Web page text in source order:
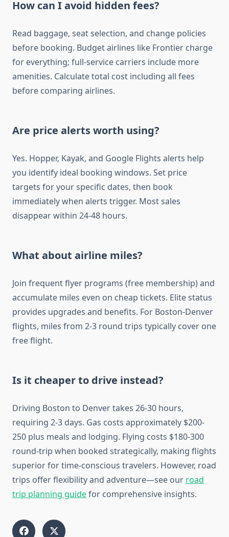
How can I avoid hidden fees?
Read baggage, seat selection, and change policies
before booking. Budget airlines like Frontier charge
for everything; full-service carriers include more
amenities. Calculate total cost including all fees
before comparing airlines.
Are price alerts worth using?
Yes. Hopper, Kayak, and Google Flights alerts help
you identify ideal booking windows. Set price
targets for your specific dates, then book
immediately when alerts trigger. Most sales
disappear within 24-48 hours.
What about airline miles?
Join frequent flyer programs (free membership) and
accumulate miles even on cheap tickets. Elite status
provides upgrades and benefits. For Boston-Denver
flights, miles from 2-3 round trips typically cover one
free flight.
Is it cheaper to drive instead?
Driving Boston to Denver takes 26-30 hours,
requiring 2-3 days. Gas costs approximately $200-
250 plus meals and lodging. Flying costs $180-300
round-trip when booked strategically, making flights
superior for time-conscious travelers. However, road
trips offer flexibility and adventure—see our road
trip planning guidefor comprehensive insights.